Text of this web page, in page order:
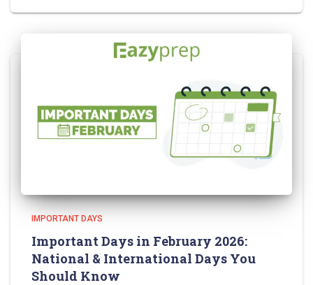
IMPORTANT DAYS
Important Days in February 2026:
National & International Days You
Should Know